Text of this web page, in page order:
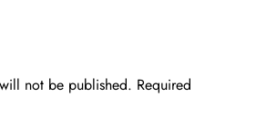
not be published. Required